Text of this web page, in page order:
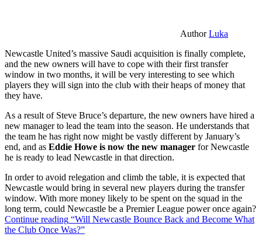
AuthorLuka
Newcastle United’s massive Saudi acquisition is finally complete,
and the new owners will have to cope with their first transfer
window in two months, it will be very interesting to see which
players they will sign into the club with their heaps of money that
they have.
As a result of Steve Bruce’s departure, the new owners have hired a
new manager to lead the team into the season. He understands that
the team he has right now might be vastly different by January’s
end, and as Eddie Howe is now the new manager for Newcastle
he is ready to lead Newcastle in that direction.
In order to avoid relegation and climb the table, it is expected that
Newcastle would bring in several new players during the transfer
window. With more money likely to be spent on the squad in the
long term, could Newcastle be a Premier League power once again?
Continue reading “Will Newcastle Bounce Back and Become What
the Club Once Was?”